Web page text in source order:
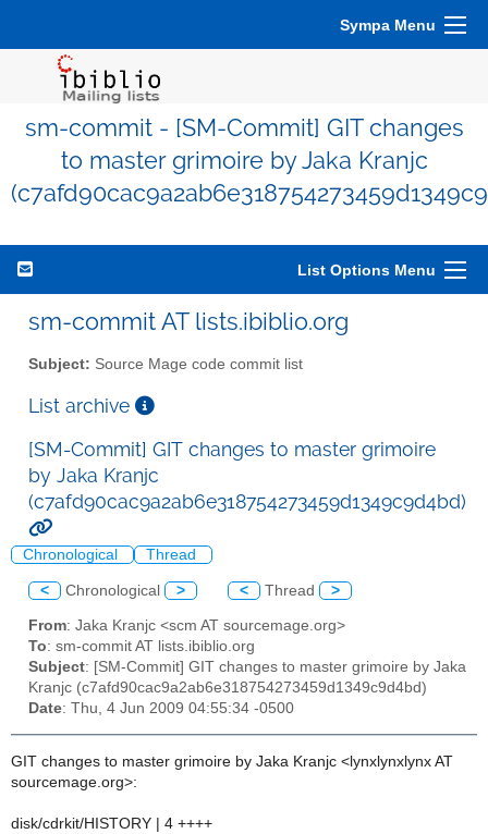
Sympa Menu
sm-commit - [SM-Commit] GIT changes
to master grimoire by Jaka Kranjc
List Options Menu
sm-commit AT lists.ibiblio.org
Subject: Source Mage code commit list
List archive
[SM-Commit] GIT changes to master grimoire
by Jaka Kranjc
(c7afd90cac9a2ab6e318754273459d1349c9d4bd)
Chronological Thread
< Chronological > < Thread >
From: Jaka Kranjc <scm AT sourcemage.org>
To: sm-commit AT lists.ibiblio.org
Subject: [SM-Commit] GIT changes to master grimoire by Jaka
Kranjc (c7afd90cac9a2ab6e318754273459d1349c9d4bd)
Date: Thu, 4 Jun 2009 04:55:34 -0500
GIT changes to master grimoire by Jaka Kranjc <lynxlynxlynx AT
sourcemage.org>:
disk/cdrkit/HISTORY | 4 ++++